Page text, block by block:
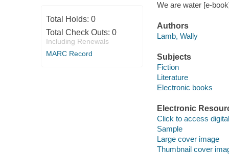
Total Holds: 0
Total Check Outs: 0
Including Renewals
MARC Record
We are water [e-
Authors
Lamb, Wally
Subjects
Fiction
Literature
Electronic books
Electronic
Click to access
Sample
Large cover image
Thumbnail cover